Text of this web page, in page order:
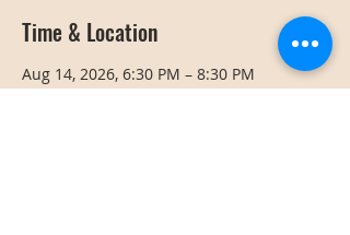
Time & Location
Aug 14, 2026, 6:30 PM – 8:30 PM
Bangkok, Bangkok, Thailand